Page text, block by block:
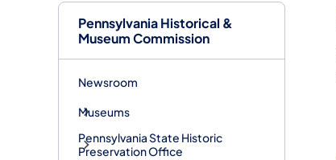
Pennsylvania Historical &
Museum Commission
Newsroom
Museums
Pennsylvania State Historic
Preservation Office